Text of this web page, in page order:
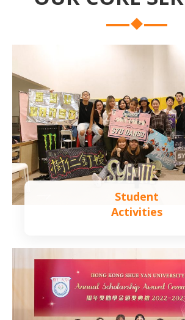
Student
Activities
Learn more